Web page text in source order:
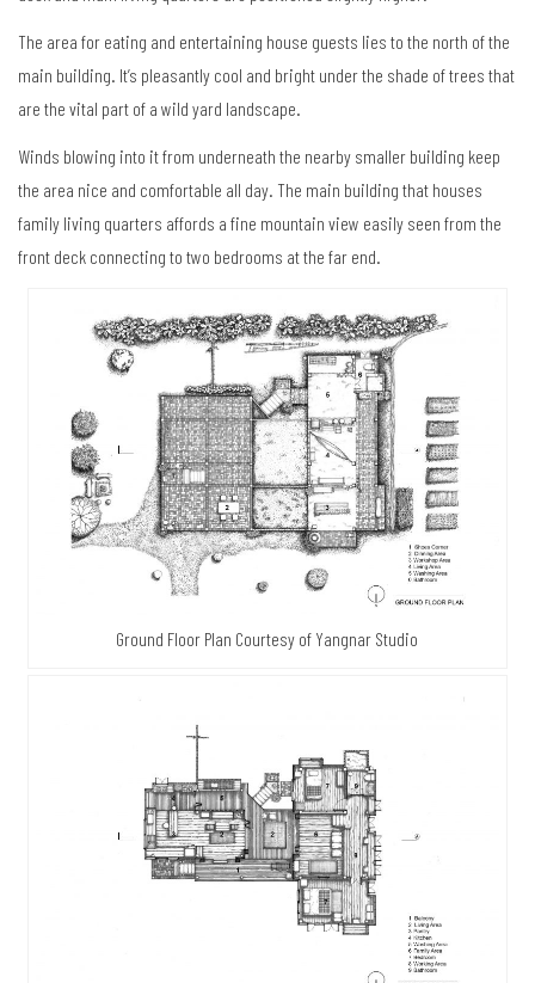
The area for eating and entertaining house guests lies to the north of the
main building. It’s pleasantly cool and bright under the shade of trees that
are the vital part of a wild yard landscape.
Winds blowing into it from underneath the nearby smaller building keep
the area nice and comfortable all day. The main building that houses
family living quarters affords a fine mountain view easily seen from the
front deck connecting to two bedrooms at the far end.
Ground Floor Plan Courtesy of Yangnar Studio